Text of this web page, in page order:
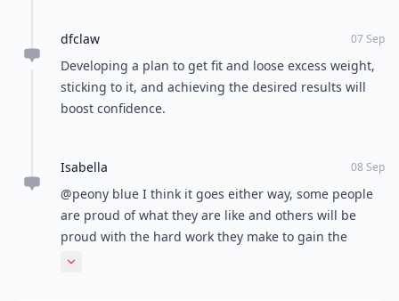
dfclaw 07 Sep
Developing a plan to get fit and loose excess weight,
sticking to it, and achieving the desired results will
boost confidence.
Isabella 08 Sep
@peony blue I think it goes either way, some people
are proud of what they are like and others will be
proud with the hard work they make to gain the
confidence. Seeing a lot of positive body messages on
Expand comment